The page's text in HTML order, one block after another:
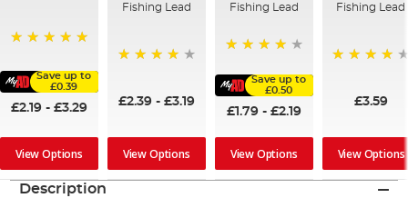
Save up to
£0.39
£2.19- £3.29
View Options
Fishing Lead
£2.39 - £3.19
View Options
Fishing Lead
Save up to
£0.50
£1.79 - £2.19
View Options
Fishing Lead
£3.59
View Options
Description